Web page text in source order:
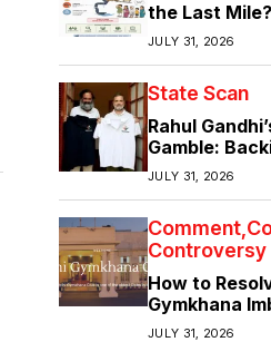
the Last Mile?
JULY 31, 2026
State Scan
Rahul
Gamble:
Singh
JULY 31, 2026
Comment
Controversy
How to
Gymkhana
JULY 31, 2026